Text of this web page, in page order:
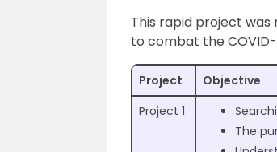
This rapid project
to combat the
Project
Objective
Project 1
The